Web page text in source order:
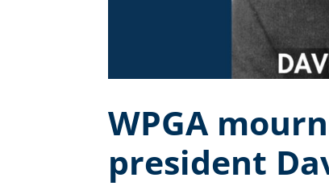
WPGA
president